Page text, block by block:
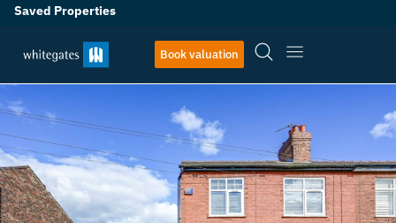
Saved Properties
Book valuation